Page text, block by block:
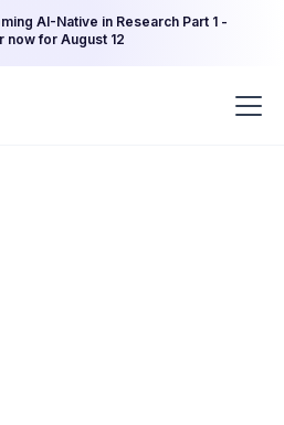
AI-Native in Research Part 1 -
now for August 12